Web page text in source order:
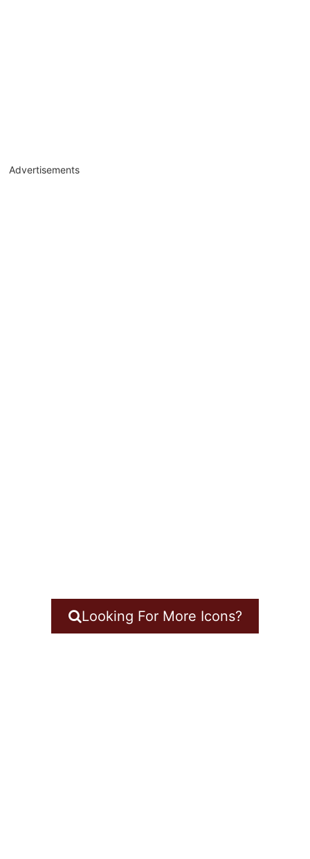
Advertisements
Looking For More Icons?